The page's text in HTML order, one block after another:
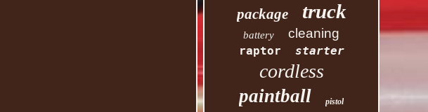
package truck
battery cleaning
raptor starter
cordless
paintball pistol